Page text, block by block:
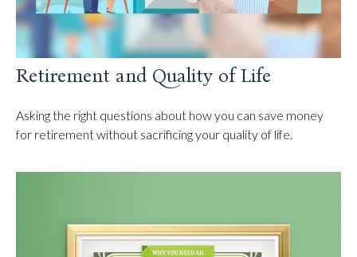
Retirement and Quality of Life
Asking the right questions about how you can save money
for retirement without sacrificing your quality of life.